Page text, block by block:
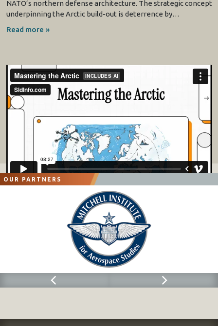
NATO’s northern defense architecture. The strategic concept
underpinning the Arctic build-out is deterrence by…
Read more »
OUR PARTNERS